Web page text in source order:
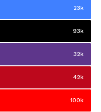
23k
93k
32k
42k
100k